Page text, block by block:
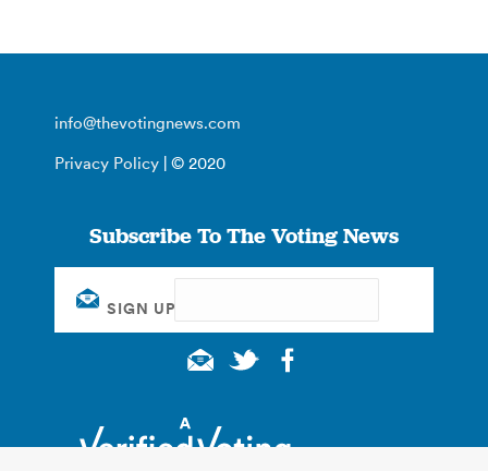
info@thevotingnews.com
Privacy Policy | © 2020
Subscribe To The Voting News